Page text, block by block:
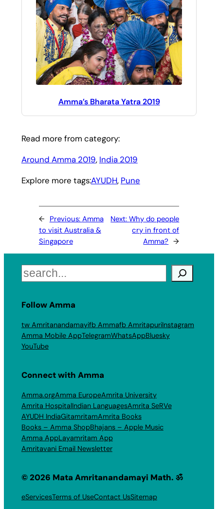
Amma’s Bharata Yatra 2019
Read more from category:
Around Amma 2019, India 2019
Explore more tags:AYUDH, Pune
← Previous: Amma
to visit Australia &
Singapore
Next:Why do people
cry in front of
Amma? →
Search
Follow Amma
tw Amritanandamayifb Ammafb AmritapuriInstagram
Amma Mobile AppTelegramWhatsAppBluesky
YouTube
Connect with Amma
Amma.orgAmma EuropeAmrita University
Amrita HospitalIndian LanguagesAmrita SeRVe
AYUDH IndiaGitamritamAmrita Books
Books – Amma ShopBhajans – Apple Music
Amma AppLayamritam App
Amritavani Email Newsletter
© 2026 Mata Amritanandamayi Math. ॐ
eServicesTerms of UseContact UsSitemap